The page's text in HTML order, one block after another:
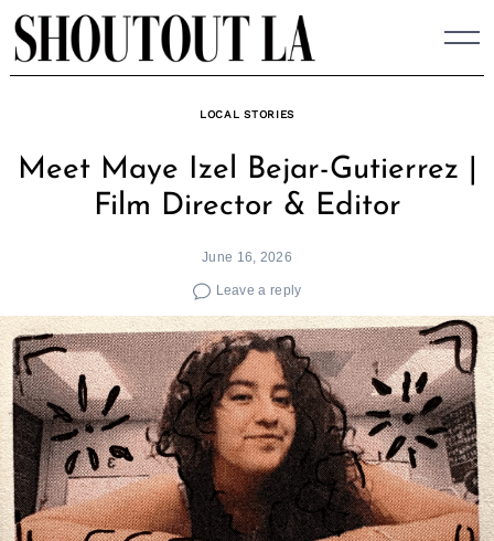
Skip
to
content
LOCAL STORIES
Meet Maye Izel Bejar-Gutierrez |
Film Director & Editor
June 16, 2026
Leave a reply